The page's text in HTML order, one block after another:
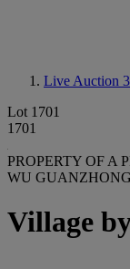
Live Auction
Lot 1701
1701
PROPERTY OF A
WU
Village